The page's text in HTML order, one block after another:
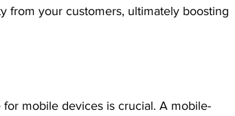
from your customers, ultimately boosting
mobile devices is crucial. A mobile-